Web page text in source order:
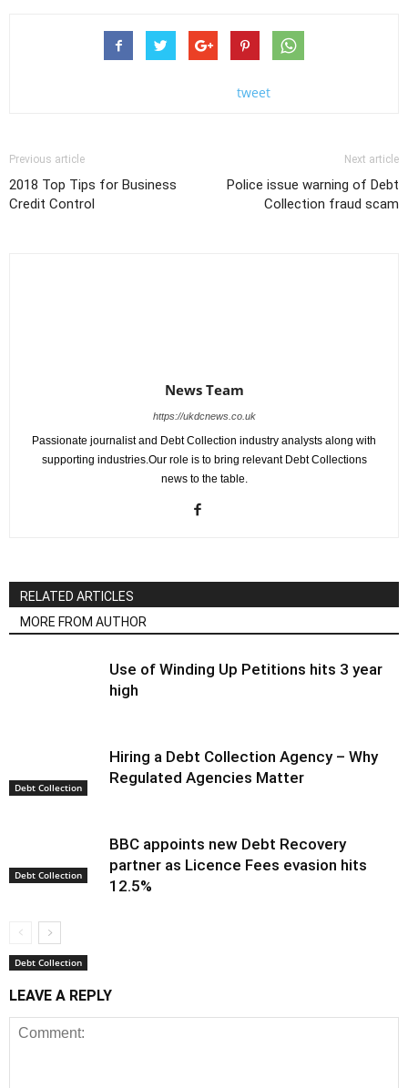
tweet
Previous article
2018 Top Tips for Business
Credit Control
Next article
Police issue warning of Debt
Collection fraud scam
News Team
https://ukdcnews.co.uk
Passionate journalist and Debt Collection industry analysts along with
supporting industries.Our role is to bring relevant Debt Collections
news to the table.
RELATED ARTICLES
MORE FROM AUTHOR
Debt Collection
Use of Winding Up Petitions hits 3 year
high
Debt Collection
Hiring a Debt Collection Agency – Why
Regulated Agencies Matter
Debt Collection
BBC appoints new Debt Recovery
partner as Licence Fees evasion hits
12.5%
LEAVE A REPLY